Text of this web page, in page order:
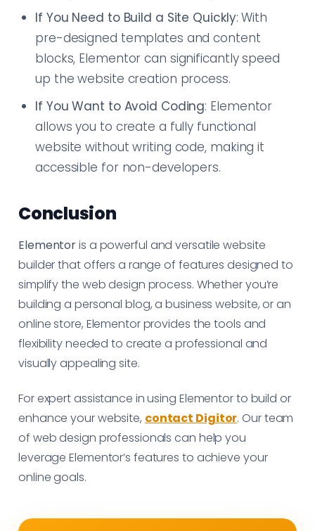
If You Need to Build a Site Quickly: With
pre-designed templates and content
blocks, Elementor can significantly speed
up the website creation process.
If You Want to Avoid Coding: Elementor
allows you to create a fully functional
website without writing code, making it
accessible for non-developers.
Conclusion
Elementoris a powerful and versatile website
builder that offers a range of features designed to
simplify the web design process. Whether you’re
building a personal blog, a business website, or an
online store, Elementor provides the tools and
flexibility needed to create a professional and
visually appealing site.
For expert assistance in using Elementor to build or
enhance your website, contact Digitor. Our team
of web design professionals can help you
leverage Elementor’s features to achieve your
online goals.